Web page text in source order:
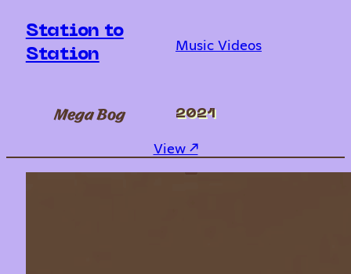
Station to
Station
Music Videos
Mega Bog 2021
View ↗︎: Station to Station